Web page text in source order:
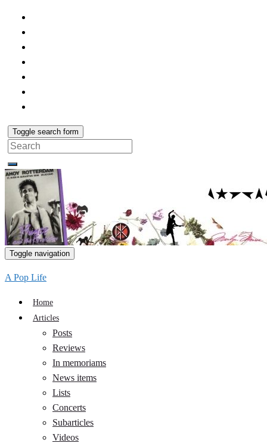
Toggle search form
Search
for:
Toggle navigation
A Pop Life
Home
Articles
Posts
Reviews
In memoriams
News items
Lists
Concerts
Subarticles
Videos